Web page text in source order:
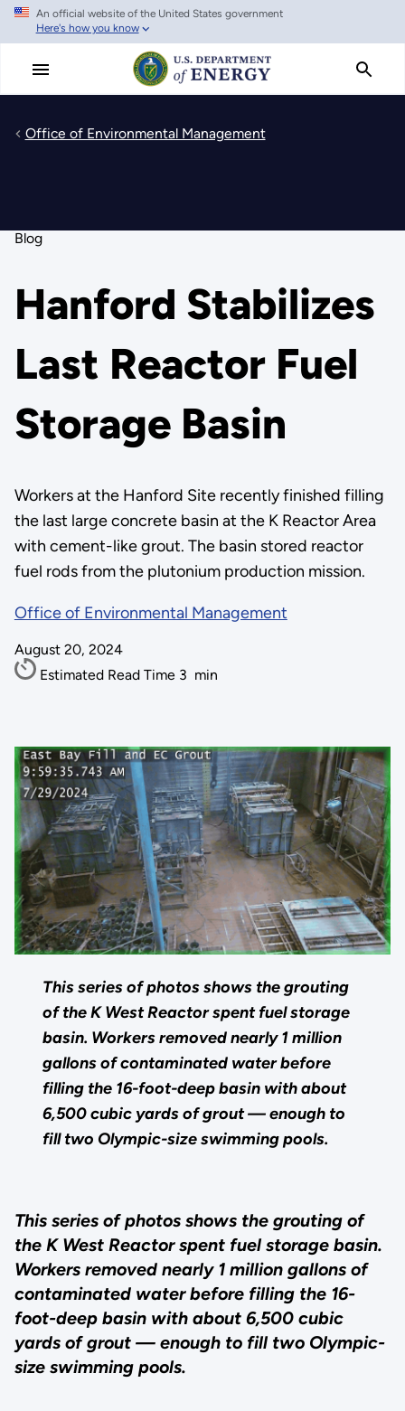
Skip
main
An official website of the United States government
Here's how you know
Office of Environmental Management
Blog
Hanford Stabilizes
Last Reactor Fuel
Storage Basin
Workers at the Hanford Site recently finished filling
the last large concrete basin at the K Reactor Area
with cement-like grout. The basin stored reactor
fuel rods from the plutonium production mission.
Office of Environmental Management
August 20, 2024
Estimated Read Time 3 min
This series of photos shows the grouting
of the K West Reactor spent fuel storage
basin. Workers removed nearly 1 million
gallons of contaminated water before
filling the 16-foot-deep basin with about
6,500 cubic yards of grout — enough to
fill two Olympic-size swimming pools.
This series of photos shows the grouting of
the K West Reactor spent fuel storage basin.
Workers removed nearly 1 million gallons of
contaminated water before filling the 16-
foot-deep basin with about 6,500 cubic
yards of grout — enough to fill two Olympic-
size swimming pools.